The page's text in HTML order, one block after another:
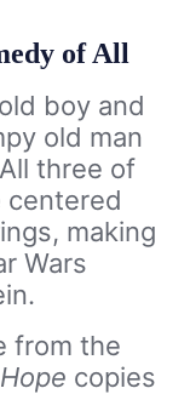
of All
boy and
old man
three of
centered
making
Wars
from the
copies